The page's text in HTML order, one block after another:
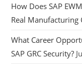
How Does SAP
Real Manufacturing
What Career
SAP GRC Security?